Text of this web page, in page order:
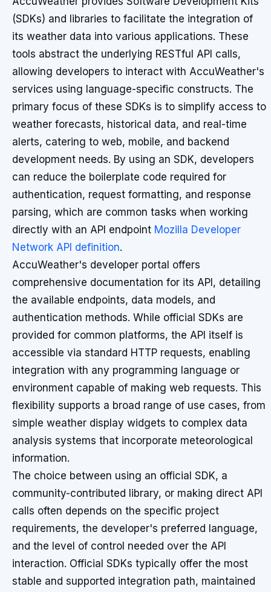
(SDKs) and libraries to facilitate the integration of
its weather data into various applications. These
tools abstract the underlying RESTful API calls,
allowing developers to interact with AccuWeather's
services using language-specific constructs. The
primary focus of these SDKs is to simplify access to
weather forecasts, historical data, and real-time
alerts, catering to web, mobile, and backend
development needs. By using an SDK, developers
can reduce the boilerplate code required for
authentication, request formatting, and response
parsing, which are common tasks when working
directly with an API endpoint Mozilla Developer
Network API definition.
AccuWeather's developer portal offers
comprehensive documentation for its API, detailing
the available endpoints, data models, and
authentication methods. While official SDKs are
provided for common platforms, the API itself is
accessible via standard HTTP requests, enabling
integration with any programming language or
environment capable of making web requests. This
flexibility supports a broad range of use cases, from
simple weather display widgets to complex data
analysis systems that incorporate meteorological
information.
The choice between using an official SDK, a
community-contributed library, or making direct API
calls often depends on the specific project
requirements, the developer's preferred language,
and the level of control needed over the API
interaction. Official SDKs typically offer the most
stable and supported integration path, maintained